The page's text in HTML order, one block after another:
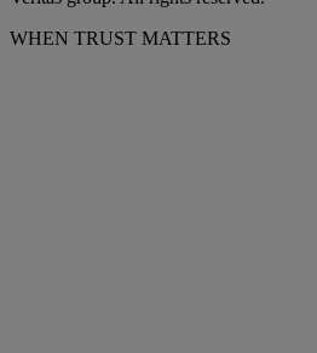
WHEN TRUST MATTERS